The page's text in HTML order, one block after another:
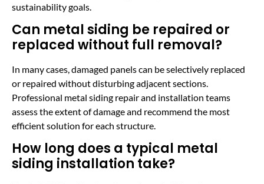
sustainability goals.
Can metal siding be repaired or
replaced without full removal?
In many cases, damaged panels can be selectively replaced
or repaired without disturbing adjacent sections.
Professional metal siding repair and installation teams
assess the extent of damage and recommend the most
efficient solution for each structure.
How long does a typical metal
siding installation take?